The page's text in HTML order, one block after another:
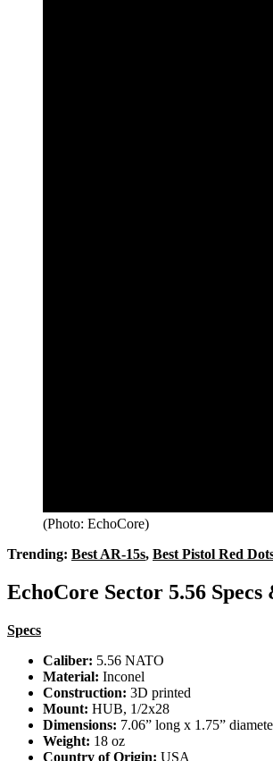
(Photo: EchoCore)
Trending: Best AR-15s, Best Pistol Red
EchoCore Sector 5.56
Specs
Caliber: 5.56 NATO
Material: Inconel
Construction: 3D printed
Mount: HUB, 1/2x28
Dimensions: 7.06” long x 1.75”
Weight: 18 oz
Country of Origin: USA